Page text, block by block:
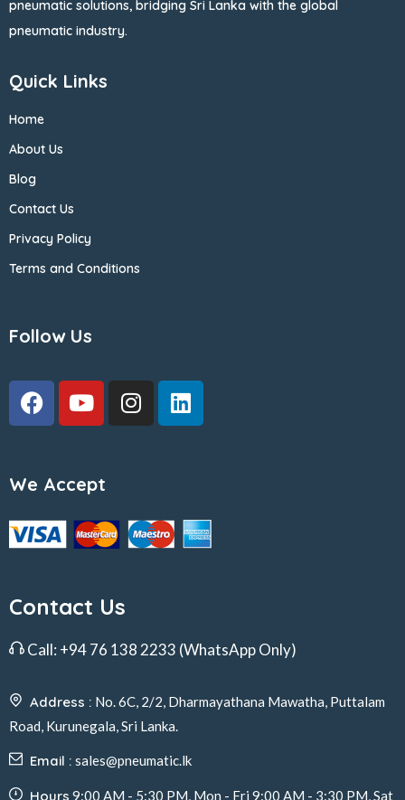
pneumatic solutions, bridging Sri Lanka with the global
pneumatic industry.
Quick Links
Home
About Us
Blog
Contact Us
Privacy Policy
Terms and Conditions
Follow Us
We Accept
Contact Us
Call: +94 76 138 2233 (WhatsApp Only)
Address : No. 6C, 2/2, Dharmayathana Mawatha, Puttalam
Road, Kurunegala, Sri Lanka.
Email : sales@pneumatic.lk
Hours 9:00 AM - 5:30 PM, Mon - Fri 9:00 AM - 3:30 PM, Sat